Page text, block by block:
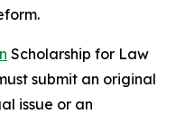
Scholarship for Law
submit an original
issue or an